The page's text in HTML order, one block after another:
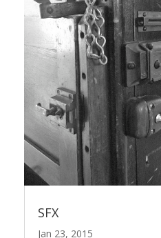
SFX
Jan 23, 2015